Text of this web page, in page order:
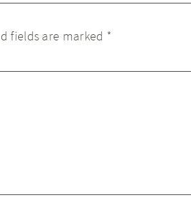
fields are marked *